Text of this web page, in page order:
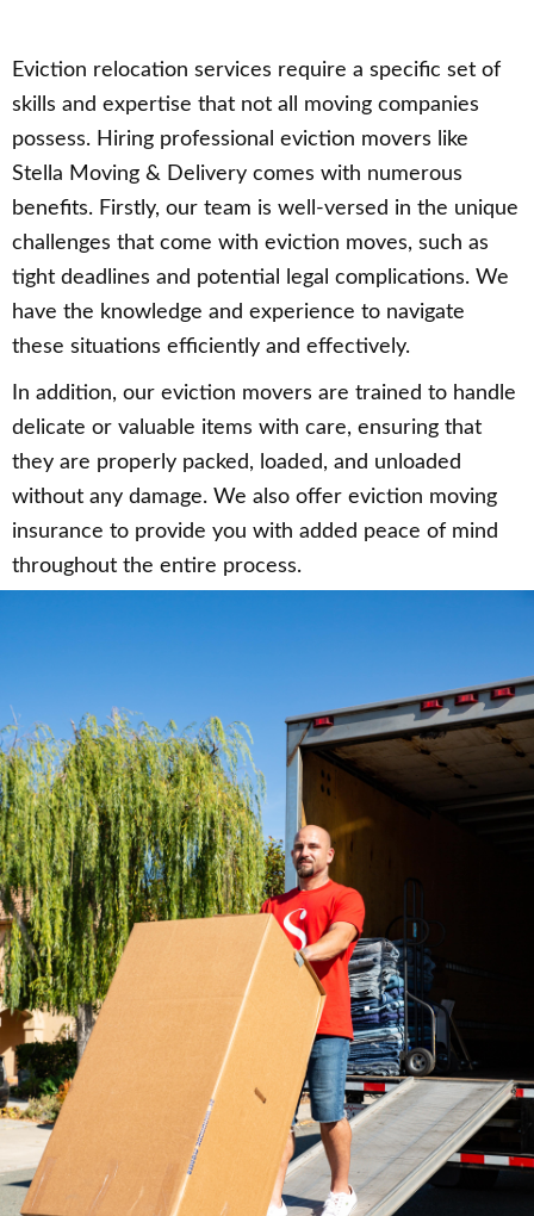
Eviction relocation services require a specific set of
skills and expertise that not all moving companies
possess. Hiring professional eviction movers like
Stella Moving & Delivery comes with numerous
benefits. Firstly, our team is well-versed in the unique
challenges that come with eviction moves, such as
tight deadlines and potential legal complications. We
have the knowledge and experience to navigate
these situations efficiently and effectively.
In addition, our eviction movers are trained to handle
delicate or valuable items with care, ensuring that
they are properly packed, loaded, and unloaded
without any damage. We also offer eviction moving
insurance to provide you with added peace of mind
throughout the entire process.